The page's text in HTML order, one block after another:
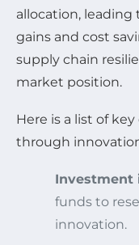
allocation,
gains and cost
supply chain
market position.
Here is a list of
through
Investment
funds to
innovation.